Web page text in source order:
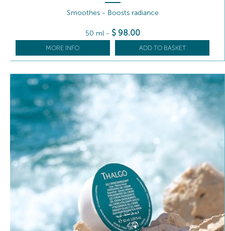
Smoothes - Boosts radiance
50 ml - $ 98.00
MORE INFO ADD TO BASKET